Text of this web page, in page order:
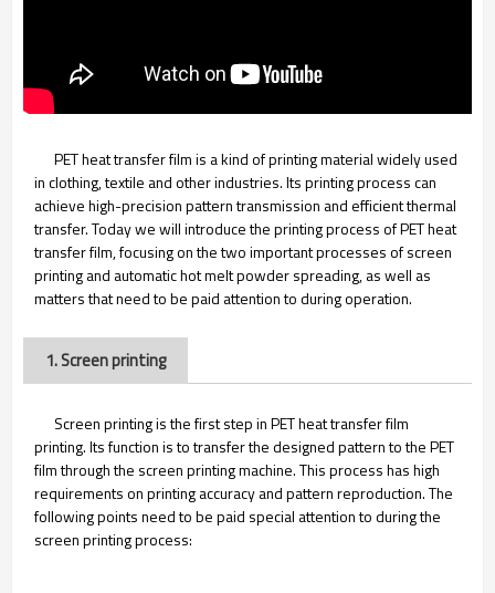
PET heat transfer film is a kind of printing material widely used
in clothing, textile and other industries. Its printing process can
achieve high-precision pattern transmission and efficient thermal
transfer. Today we will introduce the printing process of PET heat
transfer film, focusing on the two important processes of screen
printing and automatic hot melt powder spreading, as well as
matters that need to be paid attention to during operation.
1. Screen printing
Screen printing is the first step in PET heat transfer film
printing. Its function is to transfer the designed pattern to the PET
film through the screen printing machine. This process has high
requirements on printing accuracy and pattern reproduction. The
following points need to be paid special attention to during the
screen printing process: